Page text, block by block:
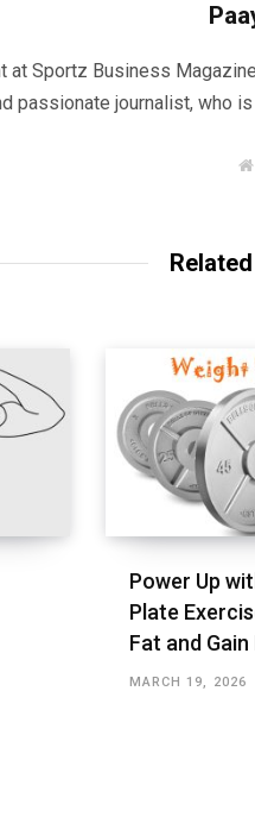
at Sportz Business
passionate journalist, who
Power Up
Plate
Fat and
MARCH 19, 2026